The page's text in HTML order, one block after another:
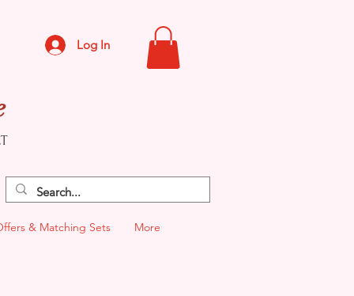
Log In
& Matching Sets More